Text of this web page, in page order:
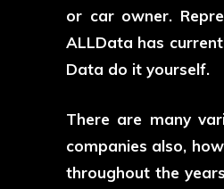
or car owner.
ALLData has
Data do it yourself.
There are many
companies also,
throughout the